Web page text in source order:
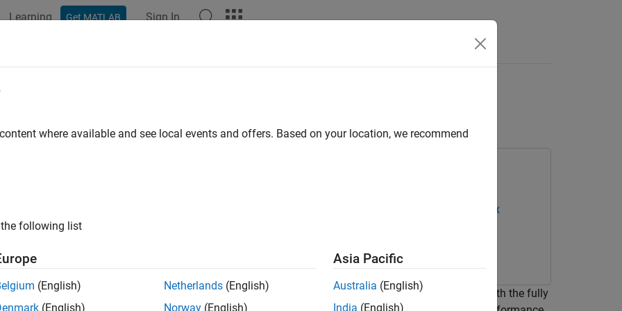
Learning Get MATLAB Sign In
Custom Bitstream to Meet Custom Deep Learning
Deep Learning HDL Toolbox
Package for Xilinx FPGA and SoC Devices
your custom network that only has layers with the convolution module output format or only layers with the fully
where available and see local events and offers. Based on your location, we recommend
following list
(English)
(English)
Netherlands (English)
Norway (English)
Asia Pacific
Australia (English)
India (English)